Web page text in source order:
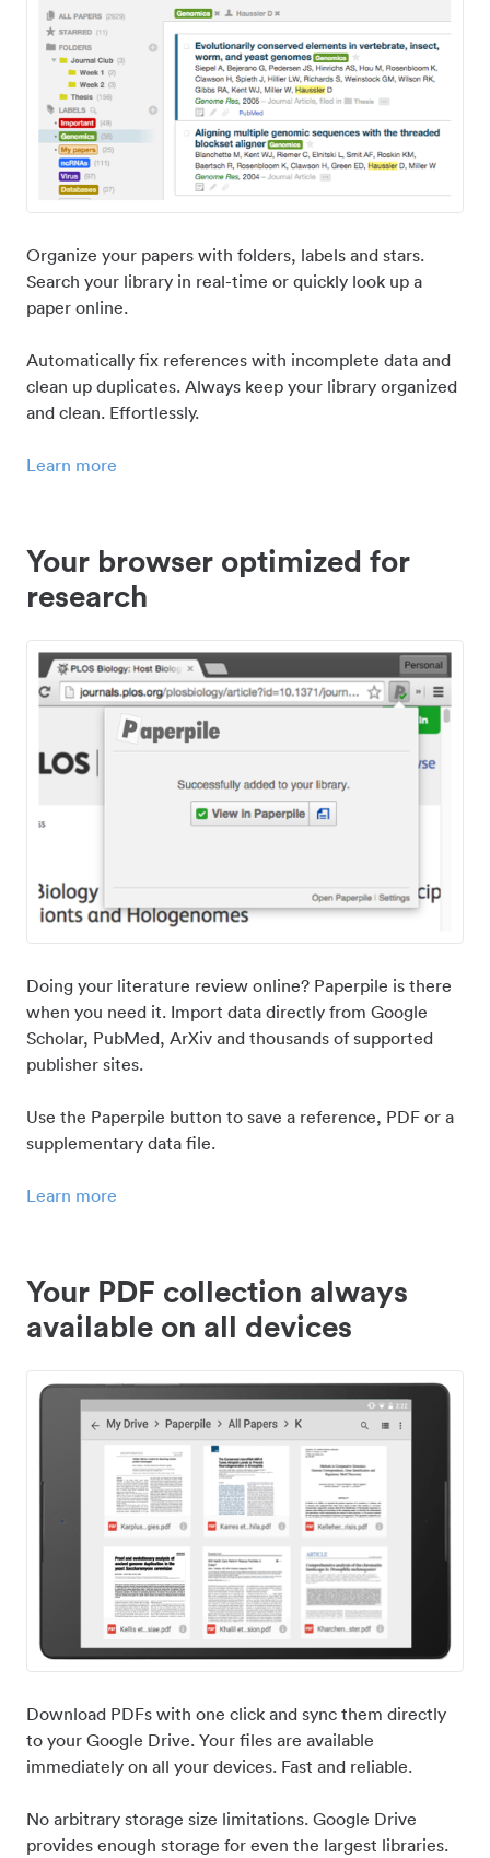
Organize your papers with folders, labels and stars.
Search your library in real-time or quickly look up a
paper online.
Automatically fix references with incomplete data and
clean up duplicates. Always keep your library organized
and clean. Effortlessly.
Learn more
Your browser optimized for
research
Doing your literature review online? Paperpile is there
when you need it. Import data directly from Google
Scholar, PubMed, ArXiv and thousands of supported
publisher sites.
Use the Paperpile button to save a reference, PDF or a
supplementary data file.
Learn more
Your PDF collection always
available on all devices
Download PDFs with one click and sync them directly
to your Google Drive. Your files are available
immediately on all your devices. Fast and reliable.
No arbitrary storage size limitations. Google Drive
provides enough storage for even the largest libraries.